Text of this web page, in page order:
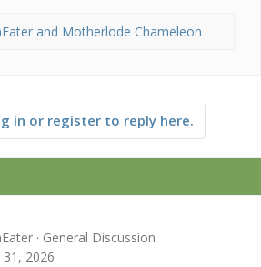
and Motherlode Chameleon
in or register to reply here.
General Discussion
31, 2026